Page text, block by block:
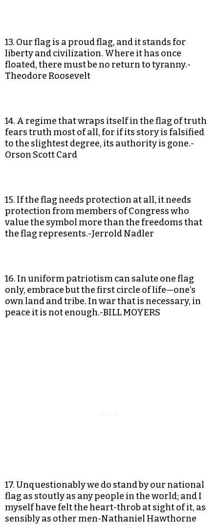
13. Our flag is a proud flag, and it stands for
liberty and civilization. Where it has once
floated, there must be no return to tyranny.-
Theodore Roosevelt
14. A regime that wraps itself in the flag of truth
fears truth most of all, for if its story is falsified
to the slightest degree, its authority is gone.-
Orson Scott Card
15. If the flag needs protection at all, it needs
protection from members of Congress who
value the symbol more than the freedoms that
the flag represents.-Jerrold Nadler
16. In uniform patriotism can salute one flag
only, embrace but the first circle of life—one’s
own land and tribe. In war that is necessary, in
peace it is not enough.-BILL MOYERS
17. Unquestionably we do stand by our national
flag as stoutly as any people in the world; and I
myself have felt the heart-throb at sight of it, as
sensibly as other men-Nathaniel Hawthorne